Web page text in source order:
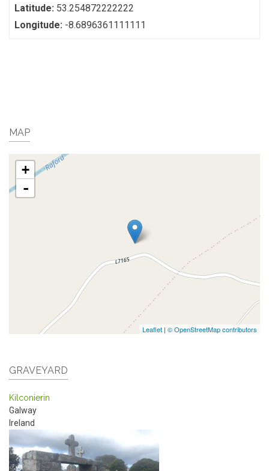
Latitude: 53.254872222222
Longitude: -8.6896361111111
MAP
+
-
Leaflet | © OpenStreetMap contributors
GRAVEYARD
Kilconierin
Galway
Ireland